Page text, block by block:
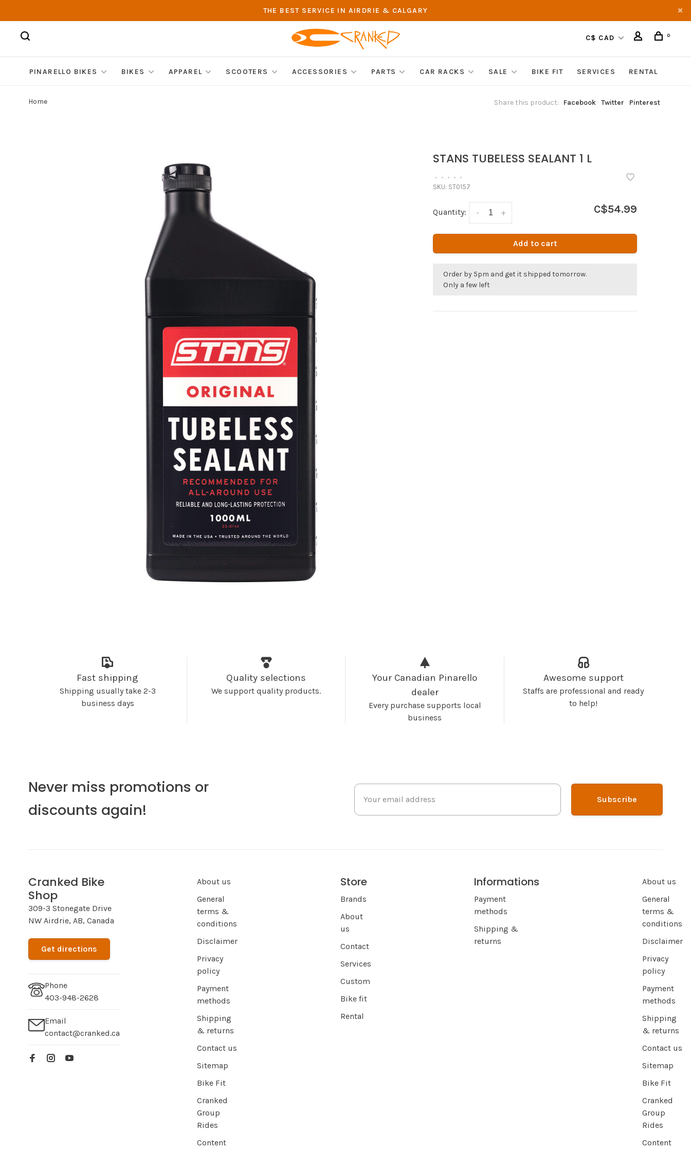
THE BEST SERVICE IN AIRDRIE & CALGARY
C$ CAD 0
PINARELLO BIKES BIKES APPAREL SCOOTERS ACCESSORIES PARTS CAR RACKS SALE BIKE FIT SERVICES RENTAL
Home Share this product: Facebook Twitter Pinterest
STANS TUBELESS SEALANT 1 L
• • • • •
SKU: ST0157
Quantity: +
- C$54.99
Add to cart
Order by 5pm and get it shipped tomorrow.
Only a few left
Fast shipping
Shipping usually take 2-3
business days
Quality selections
We support quality products.
Your Canadian Pinarello
dealer
Every purchase supports local
business
Awesome support
Staffs are professional and ready
to help!
Never miss promotions or
discounts again!
Subscribe
Cranked Bike
Shop
309-3 Stonegate Drive
NW Airdrie, AB, Canada
Get directions
Phone
403-948-2628
Email
contact@cranked.ca
About us
General
terms &
conditions
Disclaimer
Privacy
policy
Payment
methods
Shipping
& returns
Contact us
Sitemap
Bike Fit
Cranked
Group
Rides
Content
Store
Brands
About
us
Contact
Services
Custom
Bike fit
Rental
Informations
Payment
methods
Shipping &
returns
About us
General
terms &
conditions
Disclaimer
Privacy
policy
Payment
methods
Shipping
& returns
Contact us
Sitemap
Bike Fit
Cranked
Group
Rides
Content